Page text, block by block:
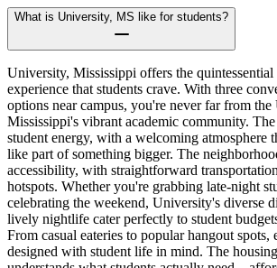
What is University, MS like for students?
University, Mississippi offers the
experience that students crave. With three
options near campus, you're never far from
Mississippi's vibrant academic community.
student energy, with a welcoming atmosphere
like part of something bigger. The
accessibility, with straightforward
hotspots. Whether you're grabbing late-night
celebrating the weekend, University's diverse
lively nightlife cater perfectly to student
From casual eateries to popular hangout spots,
designed with student life in mind. The